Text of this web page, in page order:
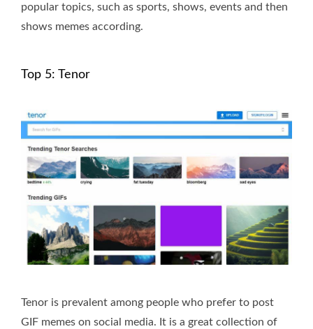
popular topics, such as sports, shows, events and then
shows memes according.
Top 5: Tenor
Tenor is prevalent among people who prefer to post
GIF memes on social media. It is a great collection of